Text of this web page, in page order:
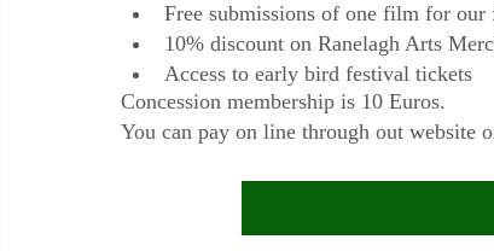
Free submissions of one film for
10% discount on Ranelagh Arts
Access to early bird festival tickets
Concession membership is 10 Euros.
You can pay on line through out website